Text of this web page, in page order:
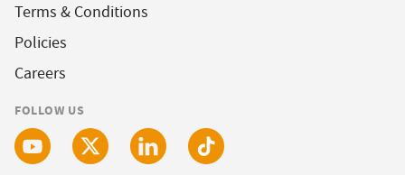
Terms & Conditions
Policies
Careers
FOLLOW US